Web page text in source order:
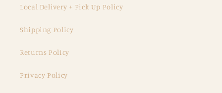
Local Delivery + Pick Up Policy
Shipping Policy
Returns Policy
Privacy Policy